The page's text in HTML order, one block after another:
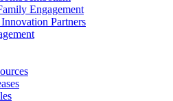
Engagement
Partners